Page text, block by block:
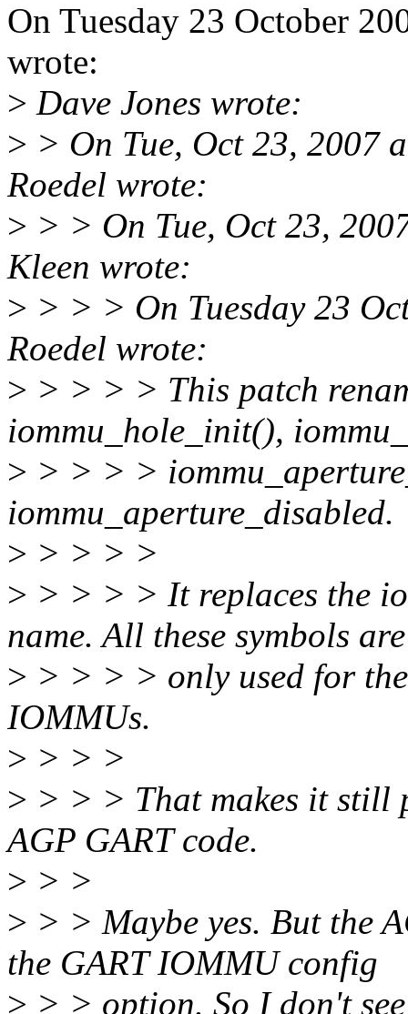
On Tuesday 23 October
wrote:
> Dave Jones wrote:
> > On Tue, Oct 23, 2007
Roedel wrote:
> > > On Tue, Oct 23,
Kleen wrote:
> > > > On Tuesday 23
Roedel wrote:
> > > > > This patch
iommu_hole_init(),
> > > > >
iommu_aperture_disabled.
> > > > >
> > > > > It replaces the
name. All these symbols are
> > > > > only used for
IOMMUs.
> > > >
> > > > That makes it still
AGP GART code.
> > >
> > > Maybe yes. But the
the GART IOMMU config
> > > option. So I don't